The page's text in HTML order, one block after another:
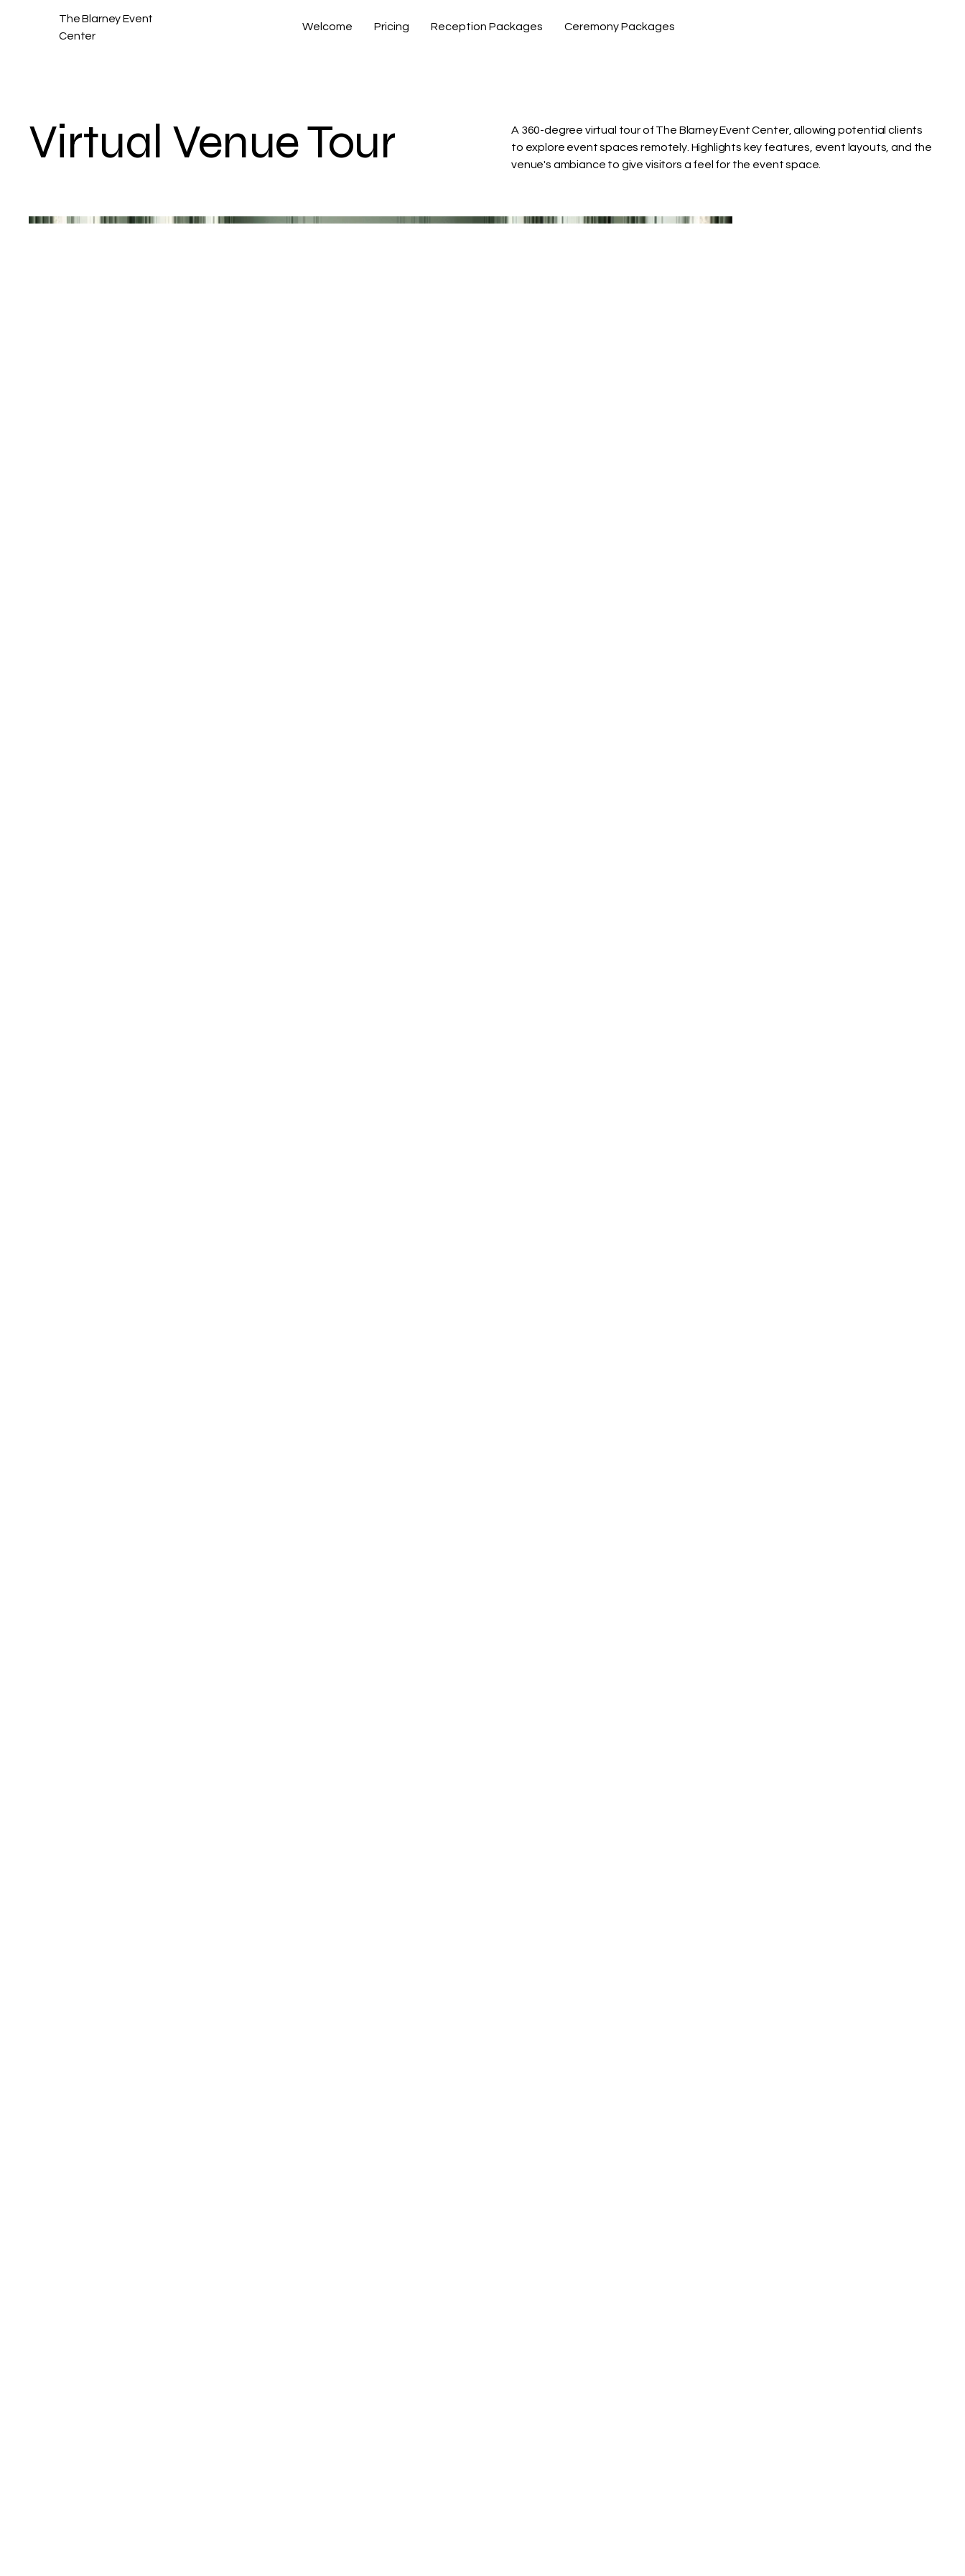
The Blarney Event
Center
Welcome Pricing Reception Packages Ceremony Packages
Virtual Venue Tour
A 360-degree virtual tour of The Blarney Event Center, allowing potential clients
to explore event spaces remotely. Highlights key features, event layouts, and the
venue's ambiance to give visitors a feel for the event space.